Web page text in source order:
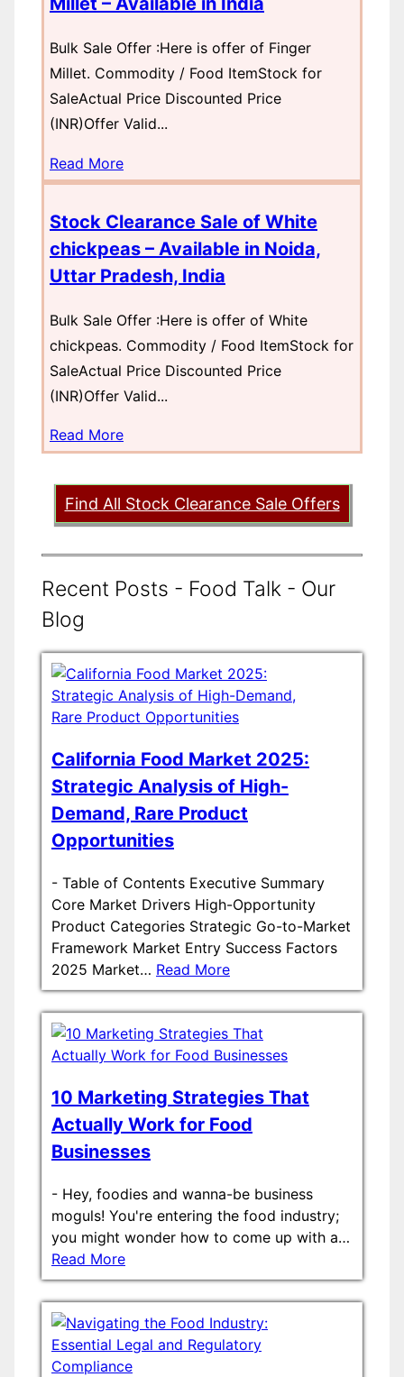
Bulk Sale Offer :Here is offer of Finger
Millet. Commodity / Food ItemStock for
SaleActual Price Discounted Price
(INR)Offer Valid...
Read More
Stock Clearance Sale of White
chickpeas – Available in Noida,
Uttar Pradesh, India
Bulk Sale Offer :Here is offer of White
chickpeas. Commodity / Food ItemStock for
SaleActual Price Discounted Price
(INR)Offer Valid...
Read More
Find All Stock Clearance Sale Offers
Recent Posts - Food Talk - Our
Blog
California Food Market 2025:
Strategic Analysis of High-
Demand, Rare Product
Opportunities
- Table of Contents Executive Summary
Core Market Drivers High-Opportunity
Product Categories Strategic Go-to-Market
Framework Market Entry Success Factors
2025 Market… Read More
10 Marketing Strategies That
Actually Work for Food
Businesses
- Hey, foodies and wanna-be business
moguls! You're entering the food industry;
you might wonder how to come up with a…
Read More